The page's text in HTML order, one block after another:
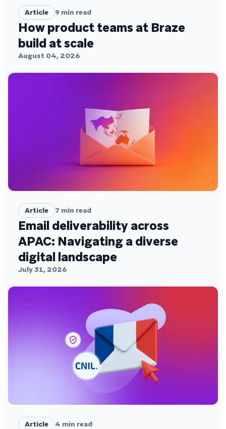
Article 9 min read
How product teams at Braze
build at scale
August 04, 2026
Article 7 min read
Email deliverability across
APAC: Navigating a diverse
digital landscape
July 31, 2026
Article 4 min read